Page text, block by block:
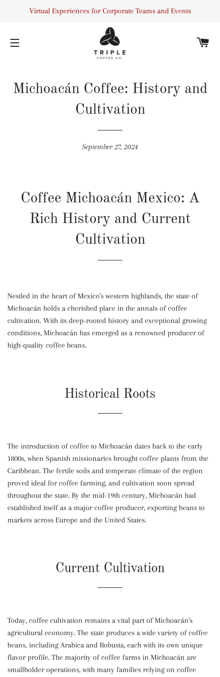
Virtual Experiences for Corporate Teams and Events
Michoacán Coffee: History and
Cultivation
September 27, 2024
Coffee Michoacán Mexico: A
Rich History and Current
Cultivation
Nestled in the heart of Mexico's western highlands, the state of
Michoacán holds a cherished place in the annals of coffee
cultivation. With its deep-rooted history and exceptional growing
conditions, Michoacán has emerged as a renowned producer of
high-quality coffee beans.
Historical Roots
The introduction of coffee to Michoacán dates back to the early
1800s, when Spanish missionaries brought coffee plants from the
Caribbean. The fertile soils and temperate climate of the region
proved ideal for coffee farming, and cultivation soon spread
throughout the state. By the mid-19th century, Michoacán had
established itself as a major coffee producer, exporting beans to
markets across Europe and the United States.
Current Cultivation
Today, coffee cultivation remains a vital part of Michoacán's
agricultural economy. The state produces a wide variety of coffee
beans, including Arabica and Robusta, each with its own unique
flavor profile. The majority of coffee farms in Michoacán are
smallholder operations, with many families relying on coffee